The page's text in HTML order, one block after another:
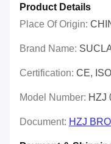
Product Details
Place Of Origin:
Brand Name:
Certification: CE,
Model Number: HZJ
Document: HZJ